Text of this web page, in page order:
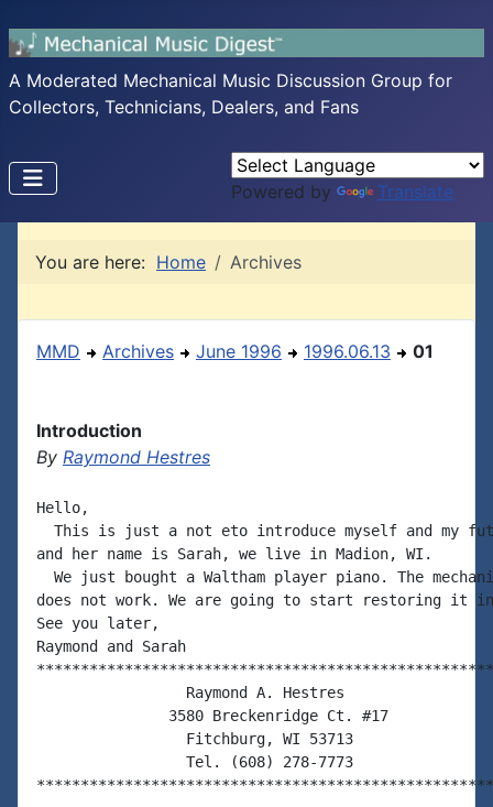
A Moderated Mechanical Music Discussion Group for
Collectors, Technicians, Dealers, and Fans
Powered by Translate
You are here: Home Archives
MMD Archives June 1996 1996.06.13 01
Introduction
By Raymond Hestres
Hello,
This is just a not eto introduce myself and my
and her name is Sarah, we live in Madion, WI.
We just bought a Waltham player piano. The
does not work. We are going to start restoring it
See you later,
Raymond and Sarah
                 Raymond A. Hestres
               3580 Breckenridge Ct. #17
                 Fitchburg, WI 53713
                 Tel. (608) 278-7773